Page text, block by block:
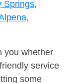
Springs,
you whether
service
some